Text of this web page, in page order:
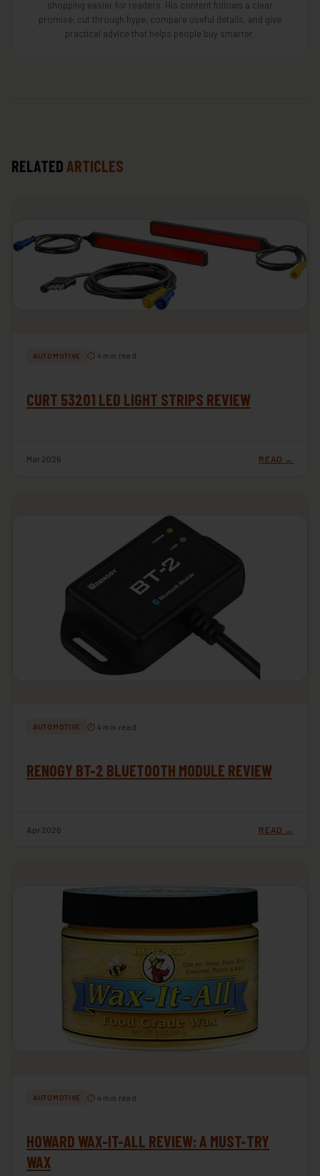
shopping easier for readers. His content follows a clear
promise: cut through hype, compare useful details, and give
practical advice that helps people buy smarter.
RELATED ARTICLES
AUTOMOTIVE ⏱ 4 min read
CURT 53201 LED LIGHT STRIPS REVIEW
Mar 2026 READ →
AUTOMOTIVE ⏱ 4 min read
RENOGY BT-2 BLUETOOTH MODULE REVIEW
Apr 2026 READ →
AUTOMOTIVE ⏱ 4 min read
HOWARD WAX-IT-ALL REVIEW: A MUST-TRY
WAX